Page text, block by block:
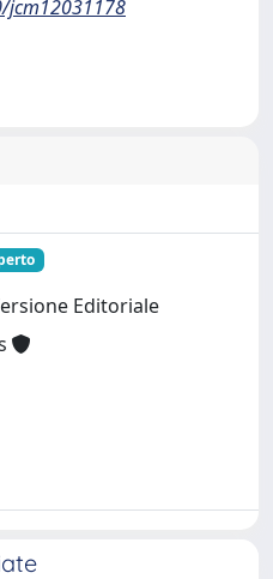
jcm12031178
Editoriale